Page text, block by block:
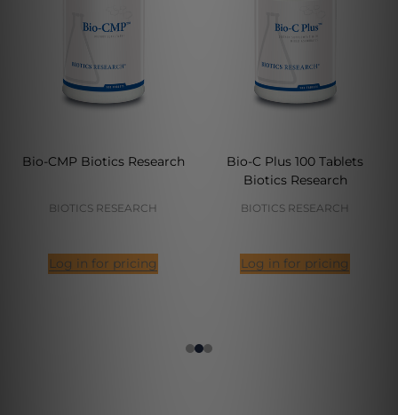
Bio-CMP Biotics Research
BIOTICS RESEARCH
Log in for pricing
Bio-C Plus 100 Tablets
Biotics Research
BIOTICS RESEARCH
Log in for pricing